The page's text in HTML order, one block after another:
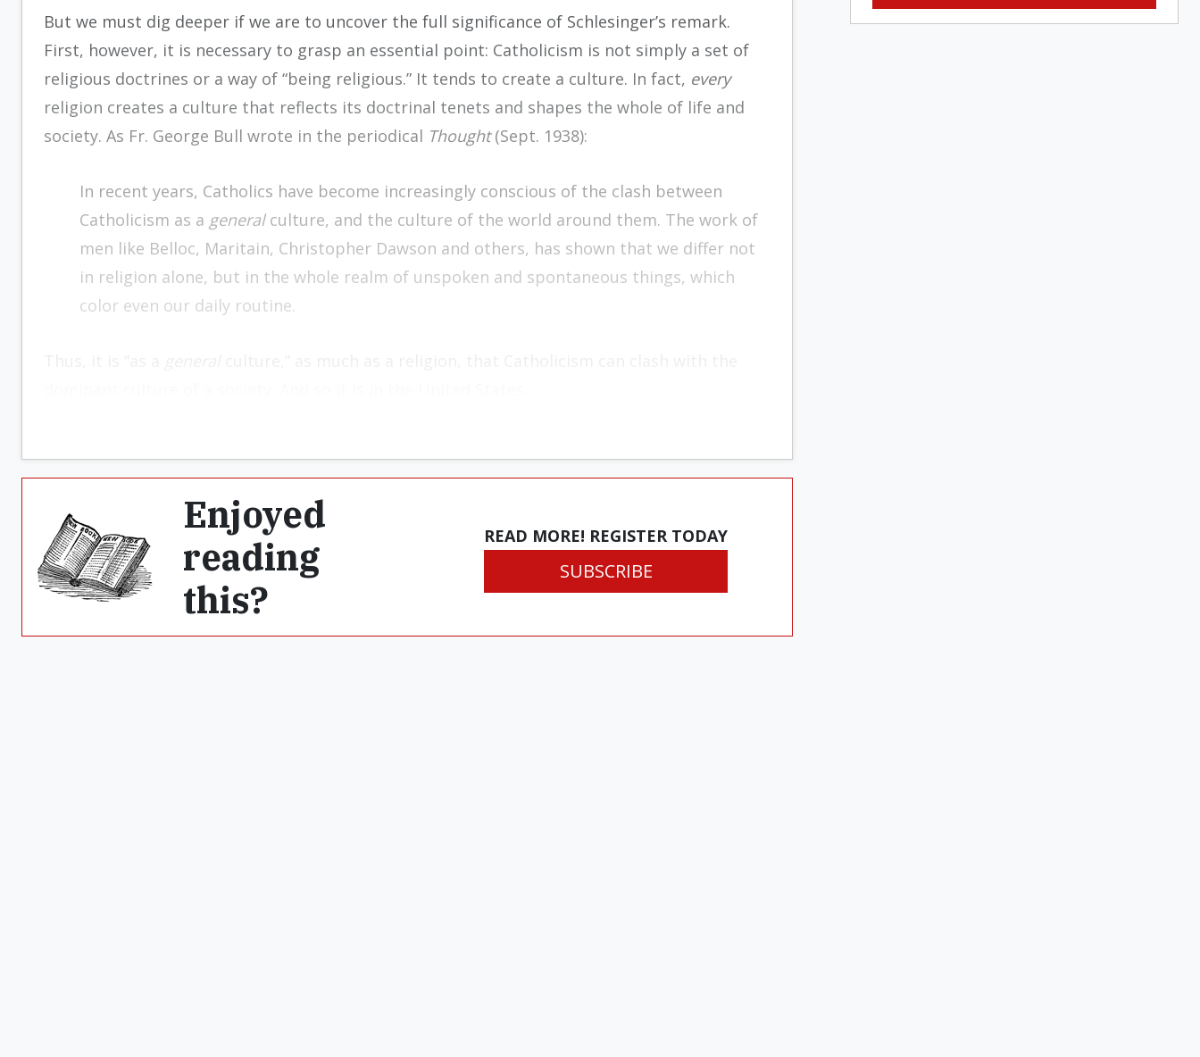
But we must dig deeper if we are to uncover the full significance of Schlesinger’s remark.
First, however, it is necessary to grasp an essential point: Catholicism is not simply a set of
religious doctrines or a way of “being religious.” It tends to create a culture. In fact, every
religion creates a culture that reflects its doctrinal tenets and shapes the whole of life and
society. As Fr. George Bull wrote in the periodical Thought(Sept. 1938):
In recent years, Catholics have become increasingly conscious of the clash between
Catholicism as a generalculture, and the culture of the world around them. The work of
men like Belloc, Maritain, Christopher Dawson and others, has shown that we differ not
in religion alone, but in the whole realm of unspoken and spontaneous things, which
color even our daily routine.
Enjoyed
reading
this?
READ MORE! REGISTER TODAY
SUBSCRIBE